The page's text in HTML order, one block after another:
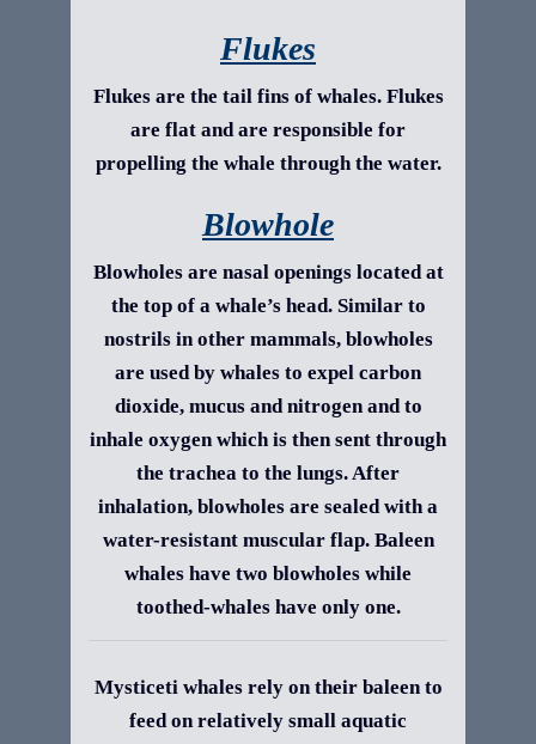
Flukes
Flukes are the tail fins of whales. Flukes
are flat and are responsible for
propelling the whale through the water.
Blowhole
Blowholes are nasal openings located at
the top of a whale’s head. Similar to
nostrils in other mammals, blowholes
are used by whales to expel carbon
dioxide, mucus and nitrogen and to
inhale oxygen which is then sent through
the trachea to the lungs. After
inhalation, blowholes are sealed with a
water-resistant muscular flap. Baleen
whales have two blowholes while
toothed-whales have only one.
Mysticeti whales rely on their baleen to
feed on relatively small aquatic